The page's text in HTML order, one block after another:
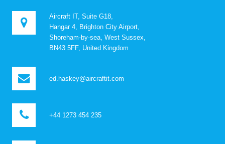
Aircraft IT, Suite G18,
Hangar 4, Brighton City Airport,
Shoreham-by-sea, West Sussex,
BN43 5FF, United Kingdom
ed.haskey@aircraftit.com
+44 1273 454 235